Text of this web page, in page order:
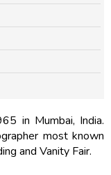
in Mumbai, India.
most known
and Vanity Fair.